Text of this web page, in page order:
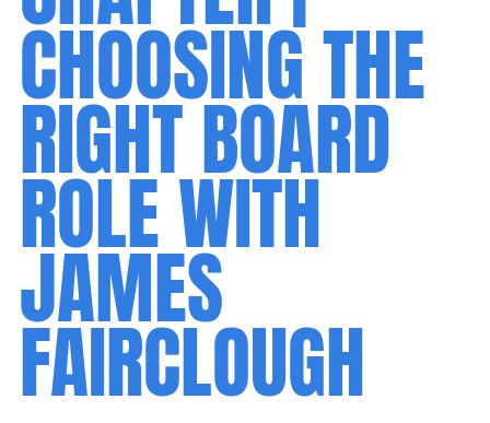
CHOOSING THE
RIGHT BOARD
ROLE WITH
JAMES
FAIRCLOUGH